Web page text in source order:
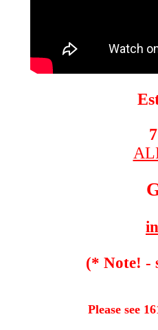
(* Note! -
Please see